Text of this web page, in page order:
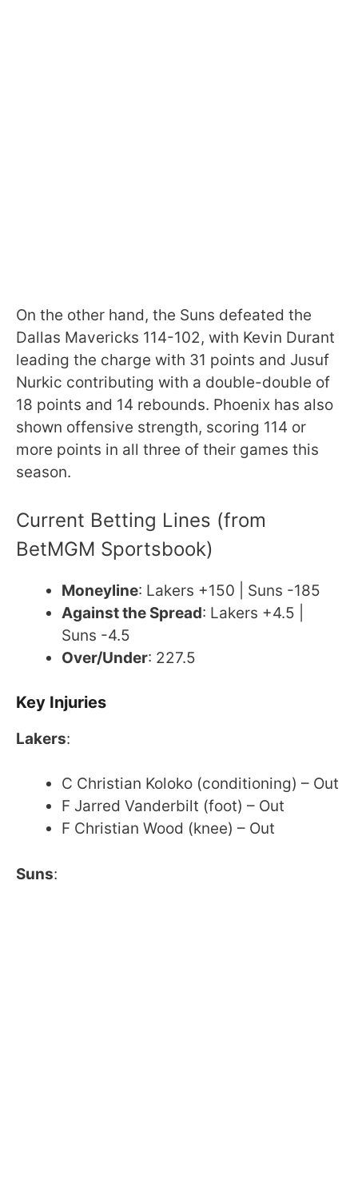
On the other hand, the Suns defeated the
Dallas Mavericks 114-102, with Kevin Durant
leading the charge with 31 points and Jusuf
Nurkic contributing with a double-double of
18 points and 14 rebounds. Phoenix has also
shown offensive strength, scoring 114 or
more points in all three of their games this
season.
Current Betting Lines (from
BetMGM Sportsbook)
Moneyline: Lakers +150 | Suns -185
Against the Spread: Lakers +4.5 |
Suns -4.5
Over/Under: 227.5
Key Injuries
Lakers:
C Christian Koloko (conditioning) – Out
F Jarred Vanderbilt (foot) – Out
F Christian Wood (knee) – Out
Suns: